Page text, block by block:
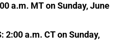
a.m. MT on Sunday, June
2:00 a.m. CT on Sunday,